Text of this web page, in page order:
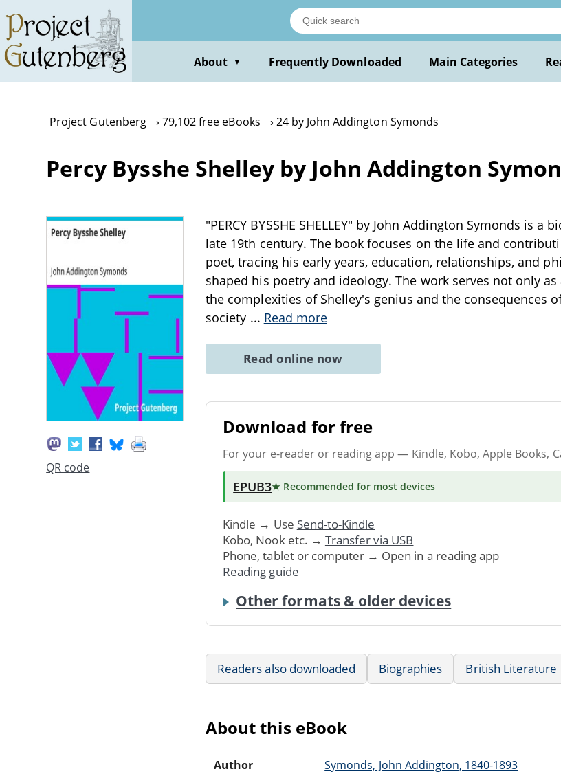
main
content
About ▼ Frequently Downloaded Main Categories
Project Gutenberg 79,102 free eBooks 24 by John Addington Symonds
Percy Bysshe Shelley by John Addington
QR code
"PERCY BYSSHE SHELLEY" by John Addington Symonds is
late 19th century. The book focuses on the life and
poet, tracing his early years, education, relationships, and
shaped his poetry and ideology. The work serves not only
the complexities of Shelley's genius and the consequences
society ... Read more
Read online now
Download for free
For your e-reader or reading app — Kindle, Kobo, Apple Books,
EPUB3★ Recommended for most devices
Kindle → Use Send-to-Kindle
Kobo, Nook etc. → Transfer via USB
Phone, tablet or computer → Open in a reading app
Reading guide
Other formats & older devices
Readers also downloaded Biographies British Literature
About this eBook
Author Symonds, John Addington, 1840-1893